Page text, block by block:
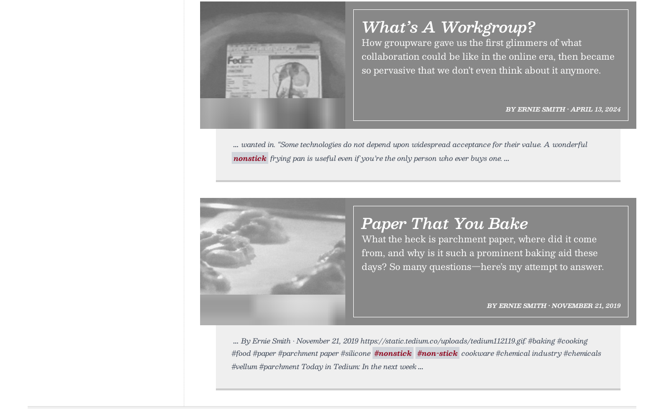
What’s A Workgroup?
How groupware gave us the first glimmers of what
collaboration could be like in the online era, then became
so pervasive that we don’t even think about it anymore.
BY ERNIE SMITH • APRIL 13, 2024
wanted in. “Some technologies do not depend upon widespread acceptance for their value. A wonderful
nonstick frying pan is useful even if you’re the only person who ever buys one.
Paper That You Bake
What the heck is parchment paper, where did it come
from, and why is it such a prominent baking aid these
days? So many questions—here’s my attempt to answer.
BY ERNIE SMITH • NOVEMBER 21, 2019
By Ernie Smith • November 21, 2019 https://static.tedium.co/uploads/tedium112119.gif. #baking #cooking
#food #paper #parchment paper #silicone #nonstick #non-stick cookware #chemical industry #chemicals
#vellum #parchment Today in Tedium: In the next week